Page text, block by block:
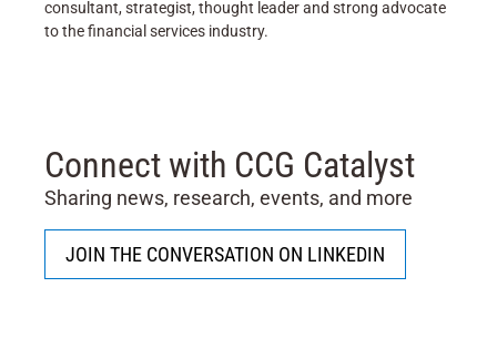
consultant, strategist, thought leader and strong advocate
to the financial services industry.
Connect with CCG Catalyst
Sharing news, research, events, and more
JOIN THE CONVERSATION ON LINKEDIN